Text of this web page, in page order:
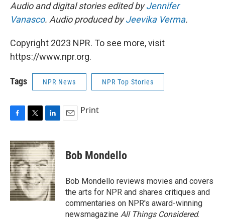
Audio and digital stories edited byJennifer
Vanasco. Audio produced byJeevika Verma.
Copyright 2023 NPR. To see more, visit
https://www.npr.org.
Tags NPR News NPR Top Stories
c
e
b
o
o
k
i
t
t
e
r
n
k
e
d
I
n
Print
Bob Mondello
Bob Mondello reviews movies and covers
the arts for NPR and shares critiques and
commentaries on NPR's award-winning
newsmagazine All Things Considered.